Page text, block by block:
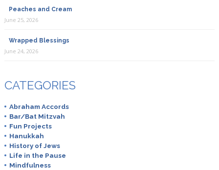
Peaches and Cream
June 25, 2026
Wrapped Blessings
June 24, 2026
CATEGORIES
Abraham Accords
Bar/Bat Mitzvah
Fun Projects
Hanukkah
History of Jews
Life in the Pause
Mindfulness